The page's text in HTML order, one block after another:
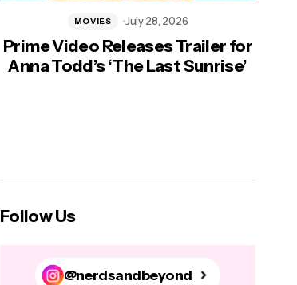
Prime Video Releases Trailer for
Anna Todd’s ‘The Last Sunrise’
MOVIES July 28, 2026
Follow Us
@nerdsandbeyond